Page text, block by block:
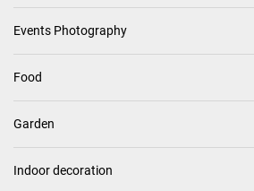
Events Photography
Food
Garden
Indoor decoration